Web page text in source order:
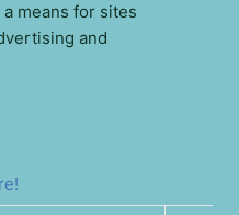
means for sites
and